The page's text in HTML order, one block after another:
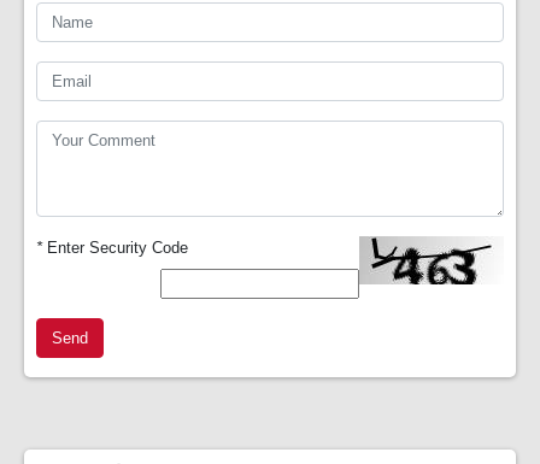
*Enter Security Code
Send